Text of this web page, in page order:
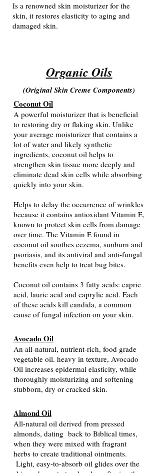
Is a renowned skin moisturizer for the
skin, it restores elasticity to aging and
damaged skin.
Organic Oils
(Original Skin Creme Components)
Coconut Oil
A powerful moisturizer that is beneficial
to restoring dry or flaking skin. Unlike
your average moisturizer that contains a
lot of water and likely synthetic
ingredients, coconut oil helps to
strengthen skin tissue more deeply and
eliminate dead skin cells while absorbing
quickly into your skin.
Helps to delay the occurrence of wrinkles
because it contains antioxidant Vitamin E,
known to protect skin cells from damage
over time. The Vitamin E found in
coconut oil soothes eczema, sunburn and
psoriasis, and its antiviral and anti-fungal
benefits even help to treat bug bites.
Coconut oil contains 3 fatty acids: capric
acid, lauric acid and caprylic acid. Each
of these acids kill candida, a common
cause of fungal infection on your skin.
Avocado Oil
An all-natural, nutrient-rich, food grade
vegetable oil. heavy in texture, Avocado
Oil increases epidermal elasticity, while
thoroughly moisturizing and softening
stubborn, dry or cracked skin.
Almond Oil
All-natural oil derived from pressed
almonds, dating back to Biblical times,
when they were mixed with fragrant
herbs to create traditional ointments.
Light, easy-to-absorb oil glides over the